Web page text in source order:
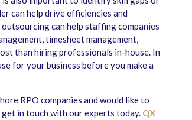
can help drive efficiencies and
can help staffing companies
timesheet management,
than hiring professionals in-house. In
for your business before you make a
RPO companies and would like to
in touch with our experts today. QX